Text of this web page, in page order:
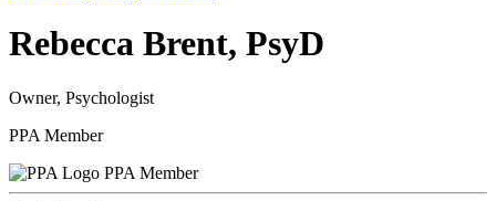
Rebecca Brent, PsyD
Owner, Psychologist
PPA Member
PPA Member